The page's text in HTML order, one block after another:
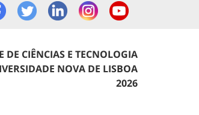
DE CIÊNCIAS E TECNOLOGIA
NOVA DE LISBOA
2026